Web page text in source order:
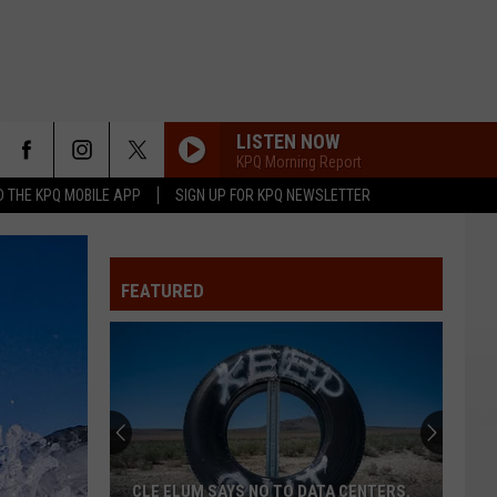
THE KPQ MOBILE APP SIGN UP FOR KPQ NEWSLETTER
LISTEN NOW
KPQ Morning Report
FEATURED
CLE ELUM SAYS NO TO DATA CENTERS.